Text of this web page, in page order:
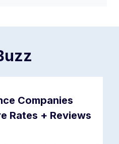
Companies
Rates + Reviews